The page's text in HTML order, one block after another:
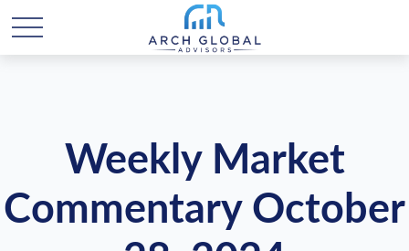
Weekly Market
Commentary October